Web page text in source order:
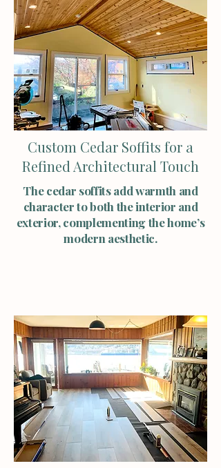
Custom Cedar Soffits for a
Refined Architectural Touch
The cedar soffits add warmth and
character to both the interior and
exterior, complementing the home’s
modern aesthetic.